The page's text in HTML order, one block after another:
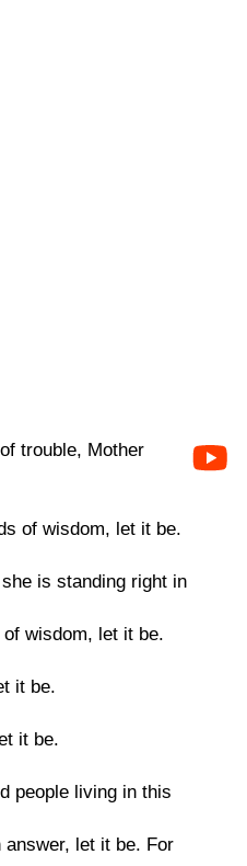
trouble, Mother
of wisdom, let it be.
is standing right in
wisdom, let it be.
it be.
it be.
people living in this
let it be. For